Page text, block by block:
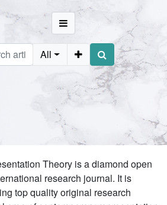
All
Theory is a diamond open
research journal. It is
top quality original research